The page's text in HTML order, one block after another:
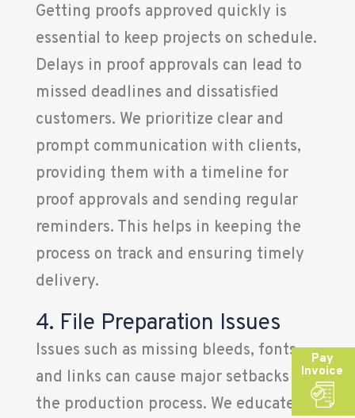
Getting proofs approved quickly is
essential to keep projects on schedule.
Delays in proof approvals can lead to
missed deadlines and dissatisfied
customers. We prioritize clear and
prompt communication with clients,
providing them with a timeline for
proof approvals and sending regular
reminders. This helps in keeping the
process on track and ensuring timely
delivery.
4. File Preparation Issues
Issues such as missing bleeds, fonts,
and links can cause major setbacks in
the production process. We educate
Pay
Invoice